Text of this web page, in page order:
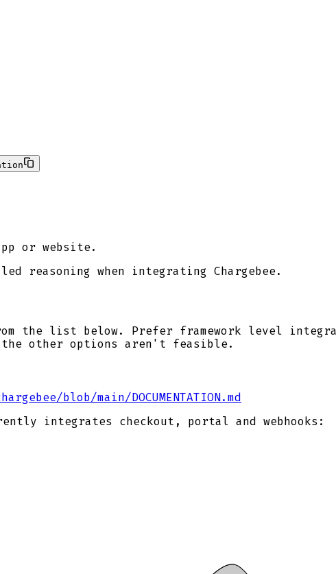
or website.
reasoning when integrating Chargebee.
the list below. Prefer framework level
other options aren't feasible.
blob/main/DOCUMENTATION.md
integrates checkout, portal and webhooks: